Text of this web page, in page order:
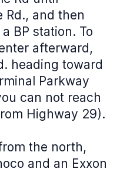
Rd., and then
BP station. To
afterward,
heading toward
Parkway
can not reach
Highway 29).
the north,
and an Exxon